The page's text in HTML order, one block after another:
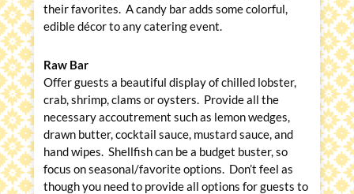
their favorites. A candy bar adds some colorful,
edible décor to any catering event.
Raw Bar
Offer guests a beautiful display of chilled lobster,
crab, shrimp, clams or oysters. Provide all the
necessary accoutrement such as lemon wedges,
drawn butter, cocktail sauce, mustard sauce, and
hand wipes. Shellfish can be a budget buster, so
focus on seasonal/favorite options. Don’t feel as
though you need to provide all options for guests to